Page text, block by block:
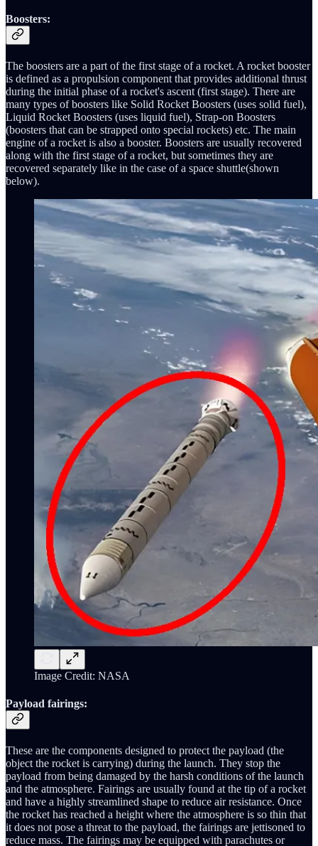
Boosters:
The boosters are a part of the first stage of a rocket. A rocket booster
is defined as a propulsion component that provides additional thrust
during the initial phase of a rocket's ascent (first stage). There are
many types of boosters like Solid Rocket Boosters (uses solid fuel),
Liquid Rocket Boosters (uses liquid fuel), Strap-on Boosters
(boosters that can be strapped onto special rockets) etc. The main
engine of a rocket is also a booster. Boosters are usually recovered
along with the first stage of a rocket, but sometimes they are
recovered separately like in the case of a space shuttle(shown
below).
Image Credit: NASA
Payload fairings:
These are the components designed to protect the payload (the
object the rocket is carrying) during the launch. They stop the
payload from being damaged by the harsh conditions of the launch
and the atmosphere. Fairings are usually found at the tip of a rocket
and have a highly streamlined shape to reduce air resistance. Once
the rocket has reached a height where the atmosphere is so thin that
it does not pose a threat to the payload, the fairings are jettisoned to
reduce mass. The fairings may be equipped with parachutes or